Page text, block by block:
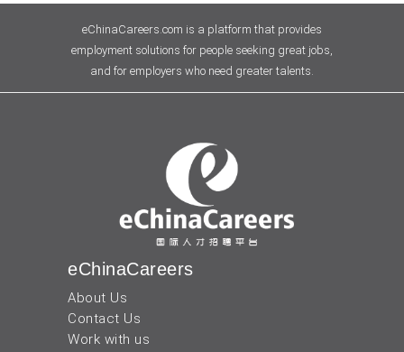
eChinaCareers.com is a platform that provides
employment solutions for people seeking great jobs,
and for employers who need greater talents.
eChinaCareers
About Us
Contact Us
Work with us